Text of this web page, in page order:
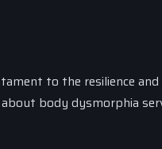
to the resilience
body dysmorphia